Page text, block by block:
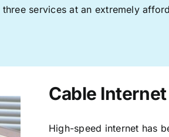
services at an extremely
Cable
High-speed internet has